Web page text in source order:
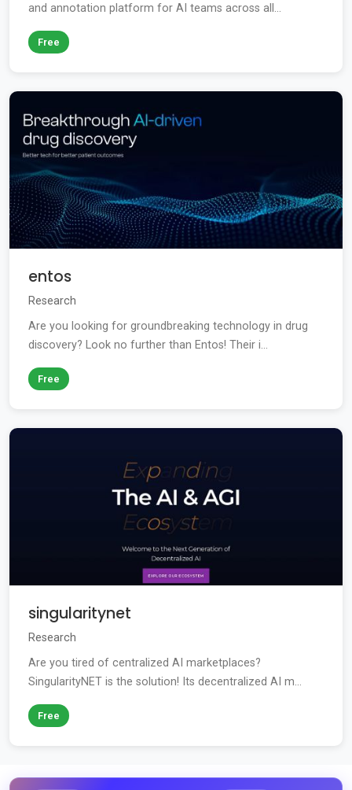
and annotation platform for AI teams across all...
Free
entos
Research
Are you looking for groundbreaking technology in drug
discovery? Look no further than Entos! Their i...
Free
singularitynet
Research
Are you tired of centralized AI marketplaces?
SingularityNET is the solution! Its decentralized AI m...
Free